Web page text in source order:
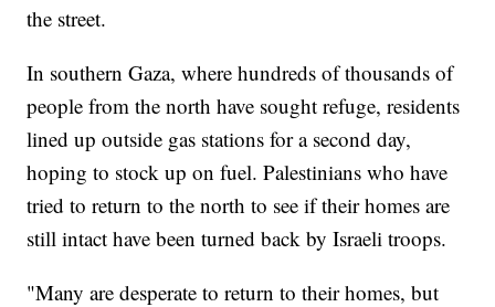
the street.
In southern Gaza, where hundreds of thousands of
people from the north have sought refuge, residents
lined up outside gas stations for a second day,
hoping to stock up on fuel. Palestinians who have
tried to return to the north to see if their homes are
still intact have been turned back by Israeli troops.
"Many are desperate to return to their homes, but